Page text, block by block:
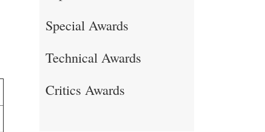
Special Awards
Technical Awards
Critics Awards